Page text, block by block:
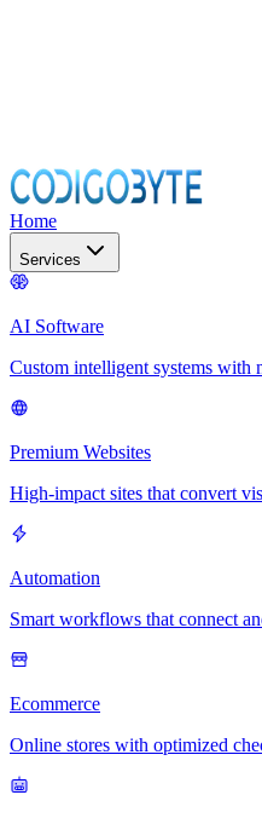
Home
Services
AI Software
Custom intelligent systems with
Premium Websites
High-impact sites that convert
Automation
Smart workflows that connect
Ecommerce
Online stores with optimized